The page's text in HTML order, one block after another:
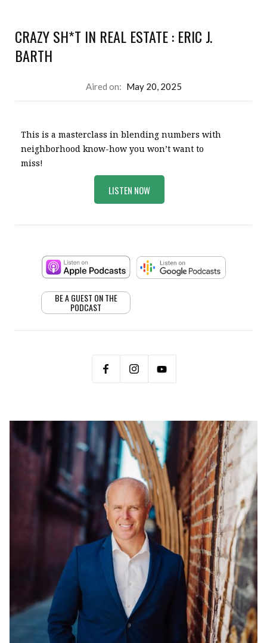
CRAZY SH*T IN REAL ESTATE : ERIC J.
BARTH
Aired on: May 20, 2025
This is a masterclass in blending numbers with
neighborhood know-how you won’t want to
miss!
LISTEN NOW
BE A GUEST ON THE
PODCAST